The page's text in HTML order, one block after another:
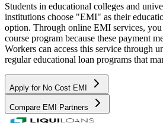
Students in educational colleges and
institutions choose "EMI" as their
option. Through online EMI services,
course program because these payment
Workers can access this service through
regular educational loan programs that
Apply for No Cost EMI
Compare EMI Partners